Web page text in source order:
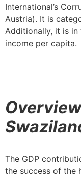
International’s
Austria). It is
Additionally, it is
income per capita.
The GDP
the success of the